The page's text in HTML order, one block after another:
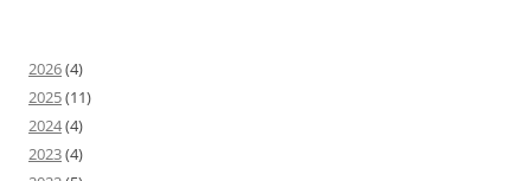
2026(4)
2025(11)
2024(4)
2023(4)